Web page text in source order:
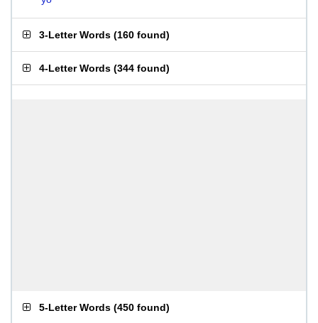
3-Letter Words (160 found)
4-Letter Words (344 found)
5-Letter Words (450 found)